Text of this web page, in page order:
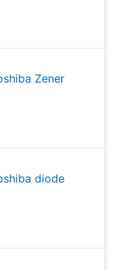
Zener
diode